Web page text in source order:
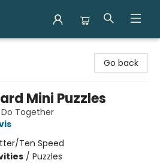
Go back
Mini Puzzles
Together
Ten Speed
/ Puzzles